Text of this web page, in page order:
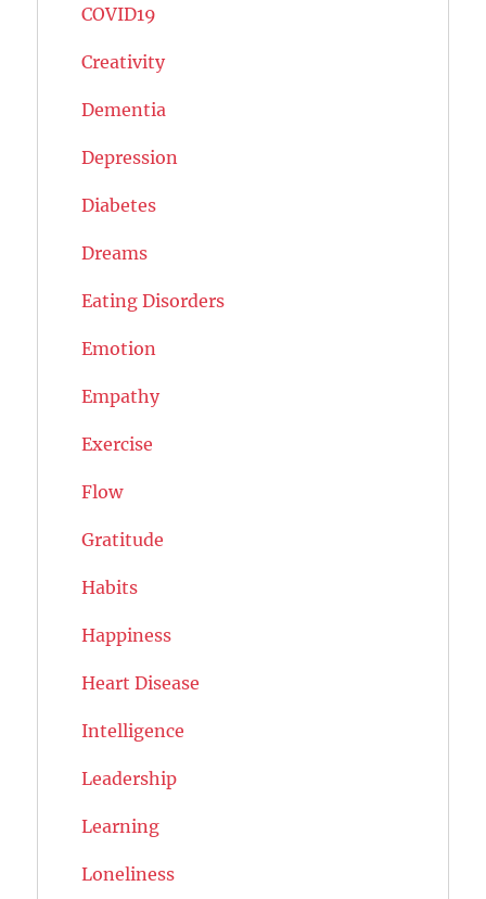
COVID19
Creativity
Dementia
Depression
Diabetes
Dreams
Eating Disorders
Emotion
Empathy
Exercise
Flow
Gratitude
Habits
Happiness
Heart Disease
Intelligence
Leadership
Learning
Loneliness